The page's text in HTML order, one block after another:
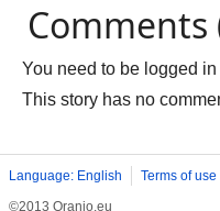
Comments
You need to be logged
This story has no
Language: English Terms of use
©2013 Oranjo.eu